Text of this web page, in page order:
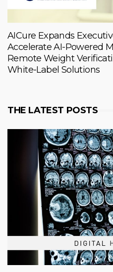
AICure Expands
Accelerate AI-Powered
Remote Weight
White-Label Solutions
THE LATEST POSTS